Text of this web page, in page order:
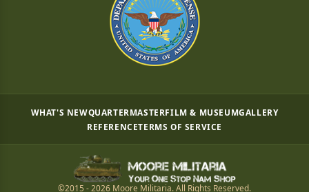
WHAT'S NEWQUARTERMASTERFILM & MUSEUMGALLERY
REFERENCETERMS OF SERVICE
©2015 - 2026 Moore Militaria. All Rights Reserved.